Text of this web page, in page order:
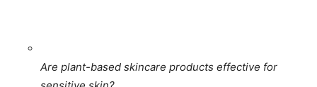
Are plant-based skincare products effective for